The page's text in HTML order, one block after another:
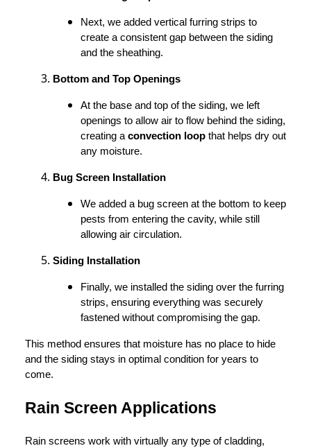
Next, we added vertical furring strips to
create a consistent gap between the siding
and the sheathing.
Bottom and Top Openings
At the base and top of the siding, we left
openings to allow air to flow behind the siding,
creating aconvection loop that helps dry out
any moisture.
Bug Screen Installation
We added a bug screen at the bottom to keep
pests from entering the cavity, while still
allowing air circulation.
Siding Installation
Finally, we installed the siding over the furring
strips, ensuring everything was securely
fastened without compromising the gap.
This method ensures that moisture has no place to hide
and the siding stays in optimal condition for years to
come.
Rain Screen Applications
Rain screens work with virtually any type of cladding,